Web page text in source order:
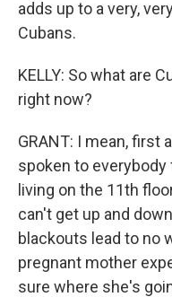
adds up to a very,
Cubans.
KELLY: So what are
right now?
GRANT: I mean, first
spoken to
living on the 11th
can't get up and
blackouts lead to no
pregnant mother
sure where she's